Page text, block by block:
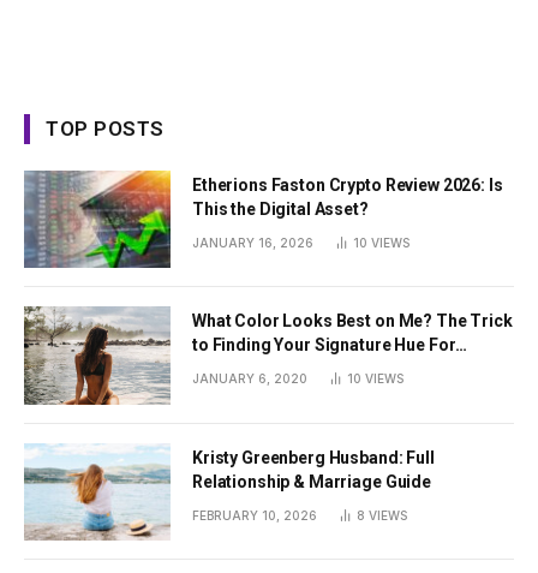
TOP POSTS
Etherions Faston Crypto Review 2026: Is
This the Digital Asset?
JANUARY 16, 2026 10 VIEWS
What Color Looks Best on Me? The Trick
to Finding Your Signature Hue For
JANUARY 6, 2020 10 VIEWS
Kristy Greenberg Husband: Full
Relationship & Marriage Guide
FEBRUARY 10, 2026 8 VIEWS